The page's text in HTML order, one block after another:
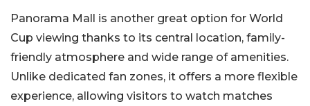
Panorama Mall is another great option for World
Cup viewing thanks to its central location, family-
friendly atmosphere and wide range of amenities.
Unlike dedicated fan zones, it offers a more flexible
experience, allowing visitors to watch matches